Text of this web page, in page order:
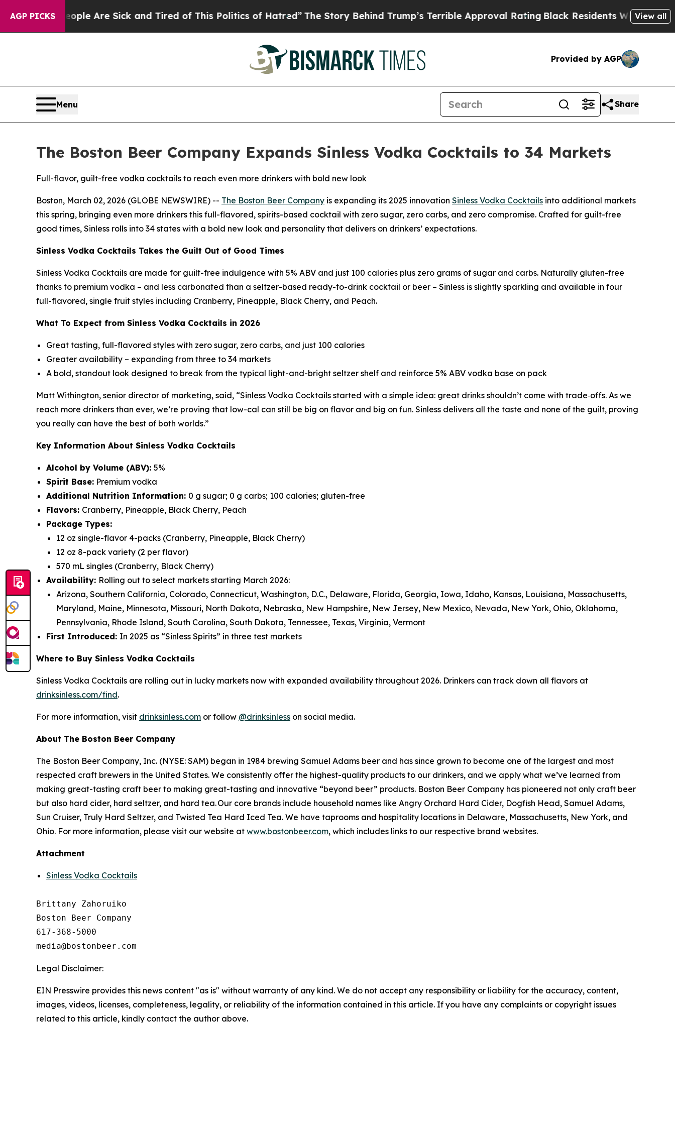
AGP PICKS
“People Are Sick and Tired of This Politics of Hatred”The Story Behind Trump’s Terrible Approval Rating Black Residents Warned ofView all
Provided by AGP
Menu Share
The Boston Beer Company Expands Sinless Vodka Cocktails to 34 Markets
Full-flavor, guilt-free vodka cocktails to reach even more drinkers with bold new look
Boston, March 02, 2026 (GLOBE NEWSWIRE) -- The Boston Beer Company is expanding its 2025 innovation Sinless Vodka Cocktails into additional markets
this spring, bringing even more drinkers this full-flavored, spirits-based cocktail with zero sugar, zero carbs, and zero compromise. Crafted for guilt-free
good times, Sinless rolls into 34 states with a bold new look and personality that delivers on drinkers’ expectations.
Sinless Vodka Cocktails Takes the Guilt Out of Good Times
Sinless Vodka Cocktails are made for guilt-free indulgence with 5% ABV and just 100 calories plus zero grams of sugar and carbs. Naturally gluten-free
thanks to premium vodka – and less carbonated than a seltzer-based ready-to-drink cocktail or beer – Sinless is slightly sparkling and available in four
full-flavored, single fruit styles including Cranberry, Pineapple, Black Cherry, and Peach.
What To Expect from Sinless Vodka Cocktails in 2026
Great tasting, full-flavored styles with zero sugar, zero carbs, and just 100 calories
Greater availability – expanding from three to 34 markets
A bold, standout look designed to break from the typical light-and-bright seltzer shelf and reinforce 5% ABV vodka base on pack
Matt Withington, senior director of marketing, said, “Sinless Vodka Cocktails started with a simple idea: great drinks shouldn’t come with trade‑offs. As we
reach more drinkers than ever, we’re proving that low-cal can still be big on flavor and big on fun. Sinless delivers all the taste and none of the guilt, proving
you really can have the best of both worlds.”
Key Information About Sinless Vodka Cocktails
Alcohol by Volume (ABV): 5%
Spirit Base: Premium vodka
Additional Nutrition Information: 0 g sugar; 0 g carbs; 100 calories; gluten-free
Flavors: Cranberry, Pineapple, Black Cherry, Peach
Package Types:
12 oz single-flavor 4-packs (Cranberry, Pineapple, Black Cherry)
12 oz 8-pack variety (2 per flavor)
570 mL singles (Cranberry, Black Cherry)
Availability: Rolling out to select markets starting March 2026:
Arizona, Southern California, Colorado, Connecticut, Washington, D.C., Delaware, Florida, Georgia, Iowa, Idaho, Kansas, Louisiana, Massachusetts,
Maryland, Maine, Minnesota, Missouri, North Dakota, Nebraska, New Hampshire, New Jersey, New Mexico, Nevada, New York, Ohio, Oklahoma,
Pennsylvania, Rhode Island, South Carolina, South Dakota, Tennessee, Texas, Virginia, Vermont
First Introduced: In 2025 as “Sinless Spirits” in three test markets
Where to Buy Sinless Vodka Cocktails
Sinless Vodka Cocktails are rolling out in lucky markets now with expanded availability throughout 2026. Drinkers can track down all flavors at
drinksinless.com/find.
For more information, visit drinksinless.com or follow @drinksinless on social media.
About The Boston Beer Company
The Boston Beer Company, Inc. (NYSE: SAM) began in 1984 brewing Samuel Adams beer and has since grown to become one of the largest and most
respected craft brewers in the United States. We consistently offer the highest-quality products to our drinkers, and we apply what we’ve learned from
making great-tasting craft beer to making great-tasting and innovative “beyond beer” products. Boston Beer Company has pioneered not only craft beer
but also hard cider, hard seltzer, and hard tea. Our core brands include household names like Angry Orchard Hard Cider, Dogfish Head, Samuel Adams,
Sun Cruiser, Truly Hard Seltzer, and Twisted Tea Hard Iced Tea. We have taprooms and hospitality locations in Delaware, Massachusetts, New York, and
Ohio. For more information, please visit our website at www.bostonbeer.com, which includes links to our respective brand websites.
Attachment
Sinless Vodka Cocktails
Brittany Zahoruiko
Boston Beer Company
617-368-5000
Legal Disclaimer:
EIN Presswire provides this news content "as is" without warranty of any kind. We do not accept any responsibility or liability for the accuracy, content,
images, videos, licenses, completeness, legality, or reliability of the information contained in this article. If you have any complaints or copyright issues
related to this article, kindly contact the author above.